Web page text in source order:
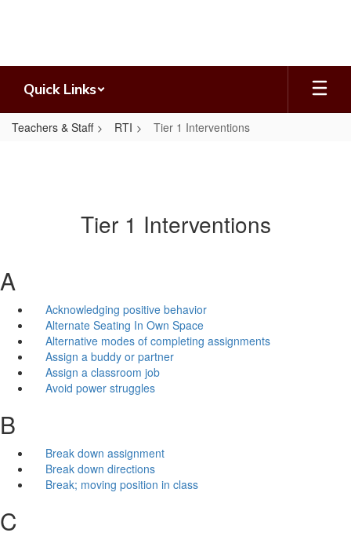
Quick Links
Teachers & Staff RTI Tier 1 Interventions
Tier 1 Interventions
A
Acknowledging positive behavior
Alternate Seating In Own Space
Alternative modes of completing assignments
Assign a buddy or partner
Assign a classroom job
Avoid power struggles
B
Break down assignment
Break down directions
Break; moving position in class
C